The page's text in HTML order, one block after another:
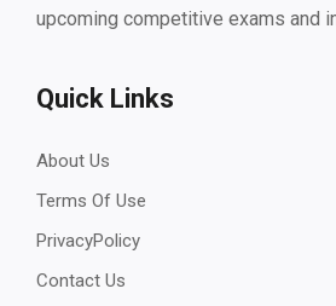
upcoming competitive exams and
Quick Links
About Us
Terms Of Use
PrivacyPolicy
Contact Us